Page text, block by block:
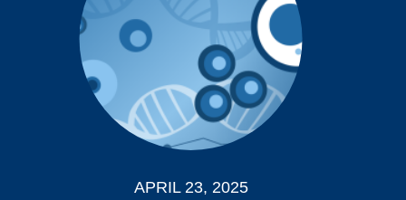
APRIL 23, 2025